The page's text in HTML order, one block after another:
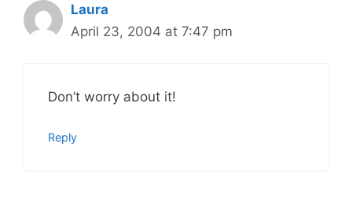
Laura
April 23, 2004 at 7:47 pm
Don’t worry about it!
Reply